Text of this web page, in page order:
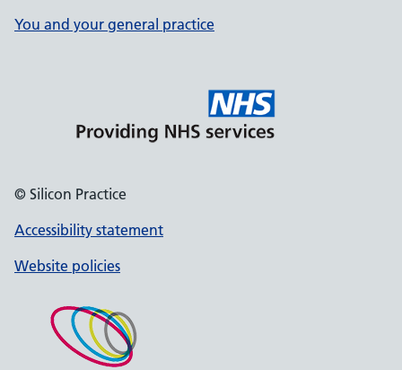
You and your general practice
© Silicon Practice
Accessibility statement
Website policies